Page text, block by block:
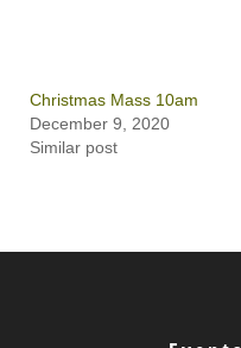
Christmas Mass 10am
December 9, 2020
Similar post